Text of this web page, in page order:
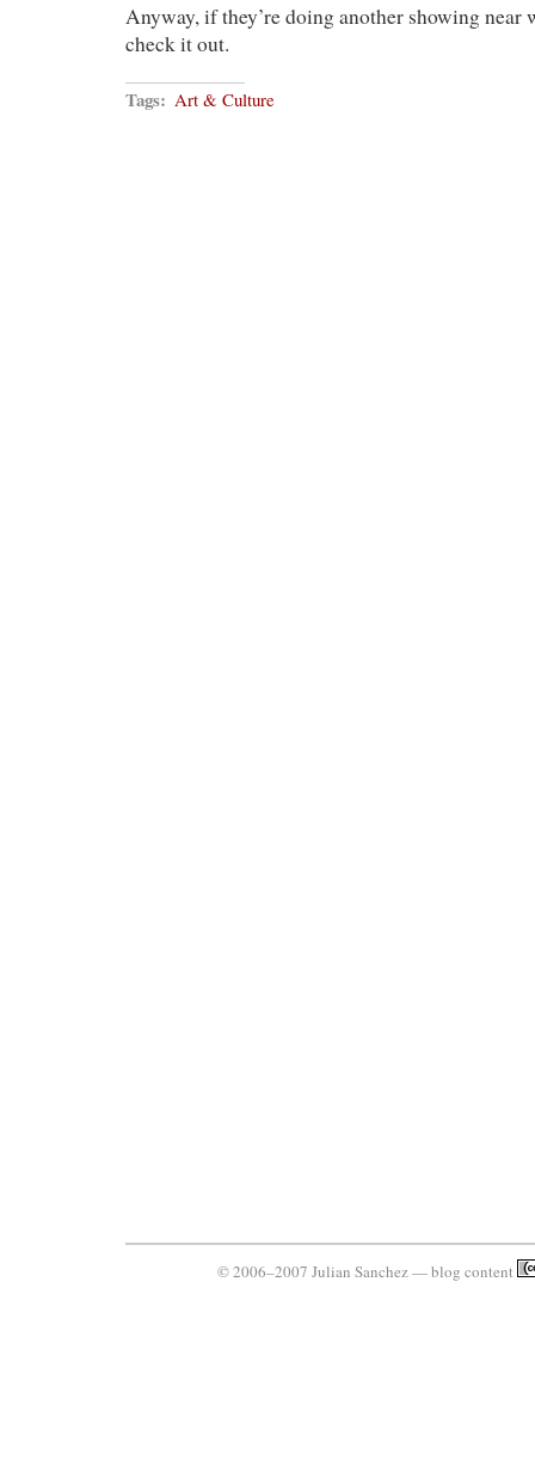
Anyway, if they’re doing another showing near
check it out.
Tags: Art & Culture
© 2006–2007 Julian Sanchez — blog content